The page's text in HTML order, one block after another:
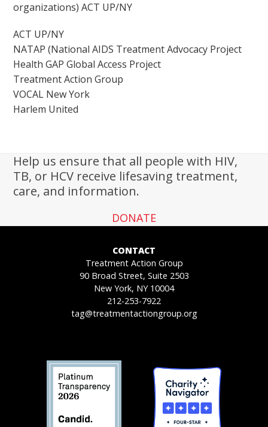
organizations) ACT UP/NY
ACT UP/NY
NATAP (National AIDS Treatment Advocacy Project
Health GAP Global Access Project
Treatment Action Group
VOCAL New York
Harlem United
Help us ensure that all people with HIV,
TB, or HCV receive lifesaving treatment,
care, and information.
DONATE
CONTACT
Treatment Action Group
90 Broad Street, Suite 2503
New York, NY 10004
212-253-7922
tag@treatmentactiongroup.org